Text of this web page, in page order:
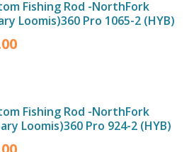
Fishing Rod -NorthFork
Loomis)360 Pro 1065-2 (HYB)
Fishing Rod -NorthFork
Loomis)360 Pro 924-2 (HYB)